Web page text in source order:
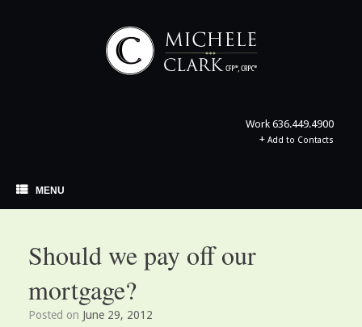
Work 636.449.4900
+ Add to Contacts
MENU
Should we pay off our
mortgage?
Posted on June 29, 2012